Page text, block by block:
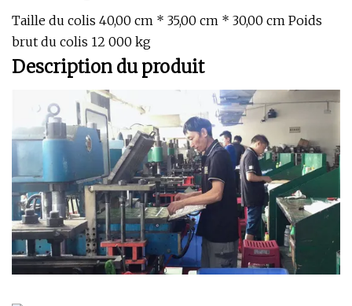
Taille du colis 40,00 cm * 35,00 cm * 30,00 cm Poids
brut du colis 12 000 kg
Description du produit